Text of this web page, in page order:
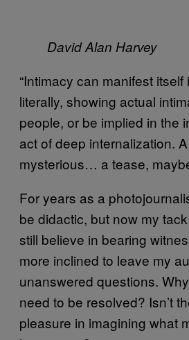
David Alan Harvey
“Intimacy can manifest
literally, showing actual
people, or be implied in the
act of deep internalization.
mysterious… a tease,
For years as a
be didactic, but now my
still believe in bearing
more inclined to leave my
unanswered questions.
need to be resolved? Isn’t
pleasure in imagining what